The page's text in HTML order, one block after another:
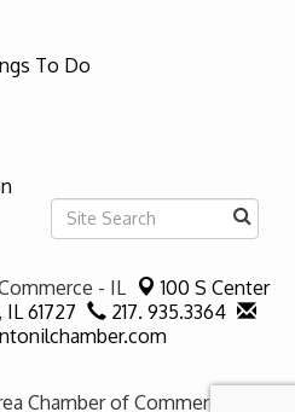
To Do
- IL
100 S Center
61727
217. 935.3364
Chamber of Commerce - IL. All